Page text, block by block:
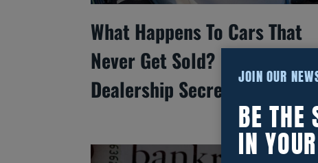
What Happens To Cars That
Never Get Sold? Inside
Dealership Secrets
JOIN OUR
BE THE
IN